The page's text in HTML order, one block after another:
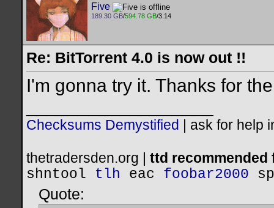
Five
189.30 GB/594.78 GB/3.14
Re: BitTorrent 4.0 is now out !!
I'm gonna try it. Thanks for
Checksums Demystified ask for help
thetradersden.org | ttd
shntool
tlh eac foobar2000
Quote: